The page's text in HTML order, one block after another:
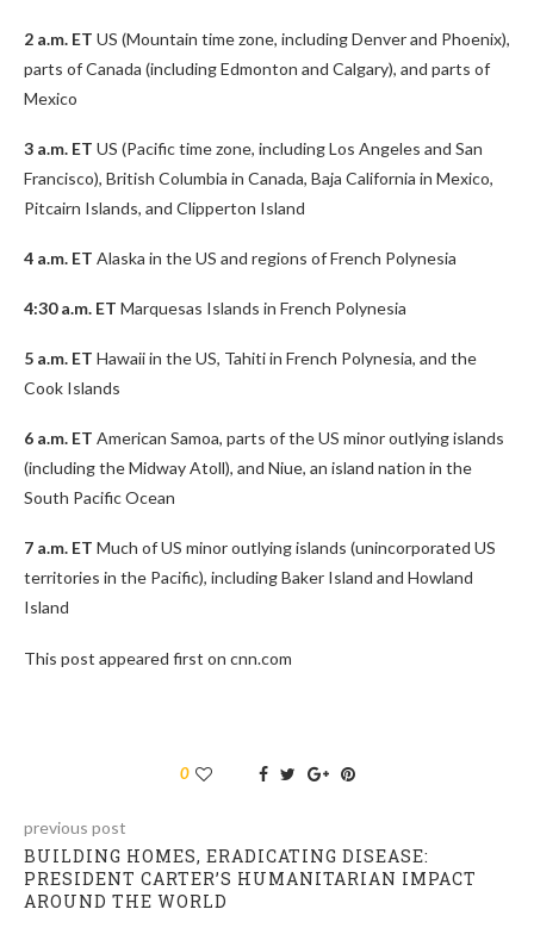
2 a.m. ET US (Mountain time zone, including Denver and Phoenix),
parts of Canada (including Edmonton and Calgary), and parts of
Mexico
3 a.m. ET US (Pacific time zone, including Los Angeles and San
Francisco), British Columbia in Canada, Baja California in Mexico,
Pitcairn Islands, and Clipperton Island
4 a.m. ET Alaska in the US and regions of French Polynesia
4:30 a.m. ET Marquesas Islands in French Polynesia
5 a.m. ET Hawaii in the US, Tahiti in French Polynesia, and the
Cook Islands
6 a.m. ET American Samoa, parts of the US minor outlying islands
(including the Midway Atoll), and Niue, an island nation in the
South Pacific Ocean
7 a.m. ET Much of US minor outlying islands (unincorporated US
territories in the Pacific), including Baker Island and Howland
Island
This post appeared first on cnn.com
0
previous post
BUILDING HOMES, ERADICATING DISEASE:
PRESIDENT CARTER’S HUMANITARIAN IMPACT
AROUND THE WORLD